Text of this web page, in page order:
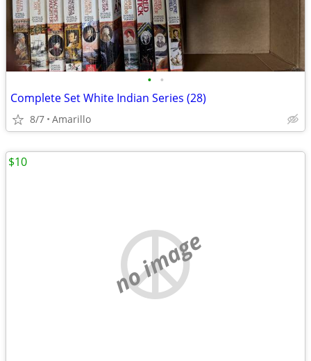
• •
Complete Set White Indian Series (28)
8/7 Amarillo
no image
$10